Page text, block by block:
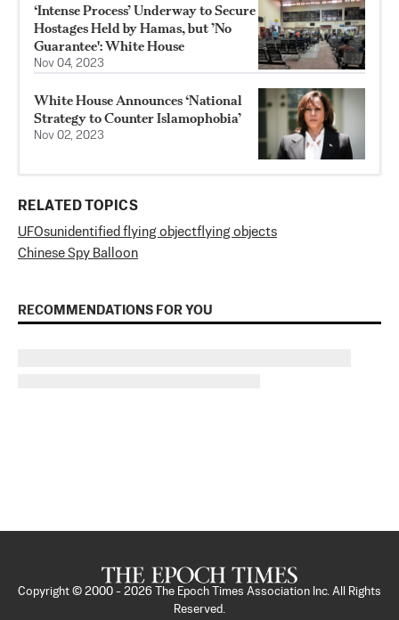
‘Intense Process’ Underway to Secure
Hostages Held by Hamas, but ’No
Guarantee': White House
Nov 04, 2023
White House Announces ‘National
Strategy to Counter Islamophobia’
Nov 02, 2023
RELATED TOPICS
UFOsunidentified flying objectflying objects
Chinese Spy Balloon
RECOMMENDATIONS FOR YOU
Copyright © 2000 - 2026
The Epoch Times Association Inc. All Rights
Reserved.